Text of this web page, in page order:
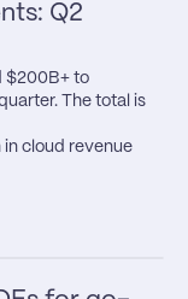
Q2
$200B+ to
The total is
in cloud revenue